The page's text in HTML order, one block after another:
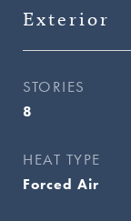
Exterior
STORIES
8
HEAT TYPE
Forced Air